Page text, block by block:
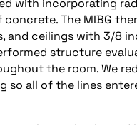
with incorporating
The MIBG
and ceilings with 3/8
structure
the room. We
so all of the lines